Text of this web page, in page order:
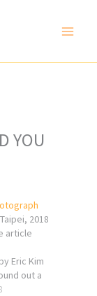
YOU
2018
article
Eric Kim
out a
said really